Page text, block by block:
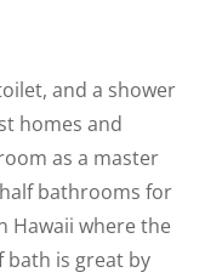
and a shower
homes and
as a master
bathrooms for
Hawaii where the
bath is great by